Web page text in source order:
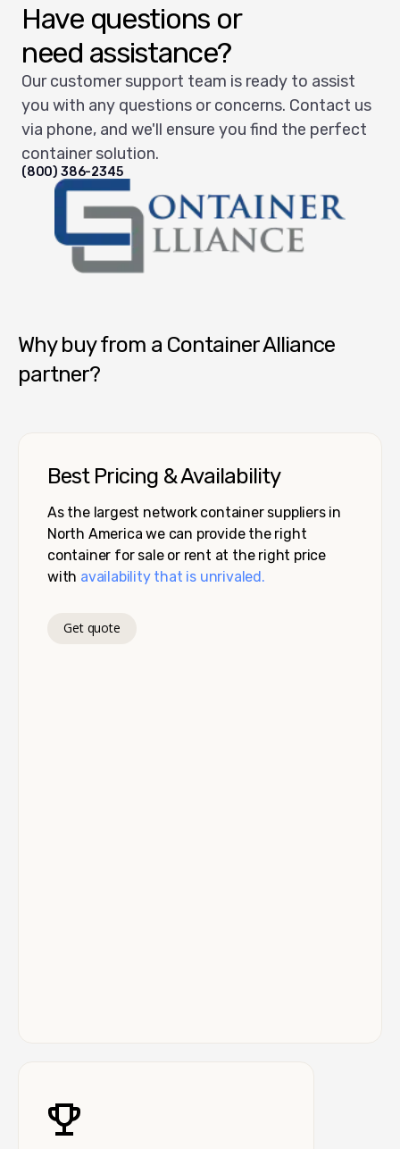
Have questions or
need assistance?
Our customer support team is ready to assist
you with any questions or concerns. Contact us
via phone, and we'll ensure you find the perfect
container solution.
(800) 386-2345
Why buy from a Container Alliance
partner?
Best Pricing & Availability
As the largest network container suppliers in
North America we can provide the right
container for sale or rent at the right price
with availability that is unrivaled.
Get quote